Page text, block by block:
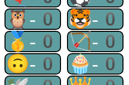
🦉-0 🐯-0
🥇-0 🏹-0
🙃-0 🧁-0